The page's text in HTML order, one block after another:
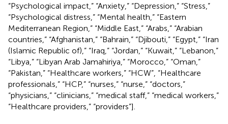
“Psychological impact,” “Anxiety,” “Depression,” “Stress,”
“Psychological distress,” “Mental health,” “Eastern
Mediterranean Region,” “Middle East,” “Arabs,” “Arabian
countries,” “Afghanistan,” “Bahrain,” “Djibouti,” “Egypt,” “Iran
(Islamic Republic of),” “Iraq,” “Jordan,” “Kuwait,” “Lebanon,”
“Libya,” “Libyan Arab Jamahiriya,” “Morocco,” “Oman,”
“Pakistan,” “Healthcare workers,” “HCW”, “Healthcare
professionals,” “HCP,” “nurses,” “nurse,” “doctors,”
“physicians,” “clinicians,” “medical staff,” “medical workers,”
“Healthcare providers,” “providers”].